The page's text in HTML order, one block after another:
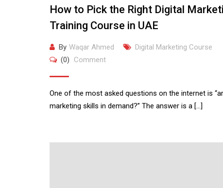
How to Pick the Right Digital
Training Course in UAE
By Waqar Ahmed
Digital Marketing Course
(0)
Comment
One of the most asked questions on the internet is
marketing skills in demand?” The answer is a […]